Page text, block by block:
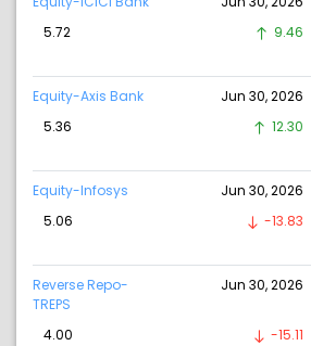
5.72
9.46
Equity-Axis Bank Jun 30, 2026
5.36
12.30
Equity-Infosys Jun 30, 2026
5.06
-13.83
Reverse Repo-
TREPS
Jun 30, 2026
4.00 -15.11